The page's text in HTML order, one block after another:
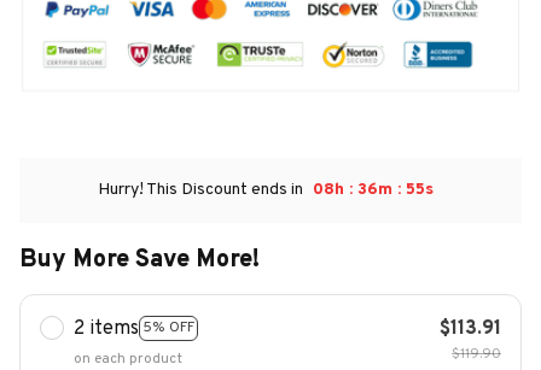
Hurry! This Discount ends in 08h : 36m : 54s
Buy More Save More!
2 items 5% OFF
on each product
$113.91
$119.90